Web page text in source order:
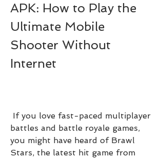
APK: How to Play the
Ultimate Mobile
Shooter Without
Internet
battles and battle royale games,
you might have heard of Brawl
Stars, the latest hit game from